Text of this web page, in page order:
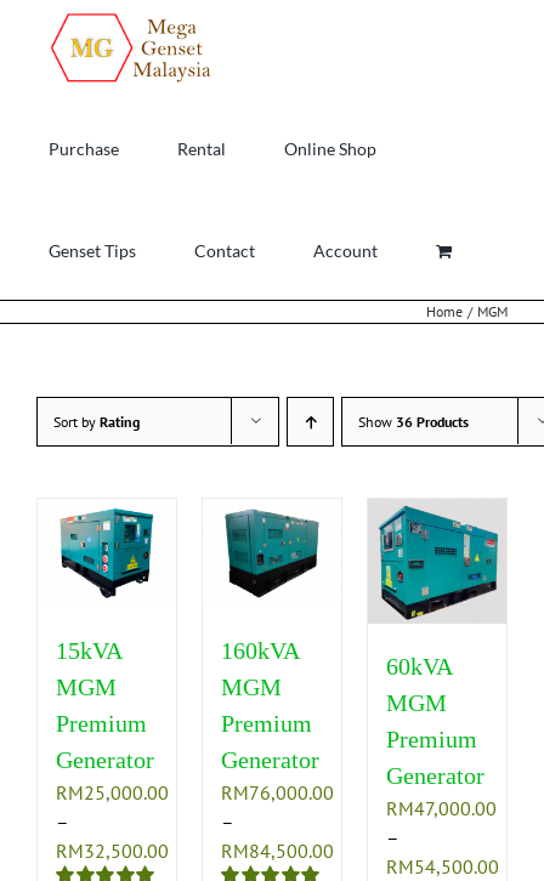
content
Purchase Rental Online Shop
Genset Tips Contact Account
Home MGM
Sort by Rating Show 36 Products
15kVA
MGM
Premium
Generator
RM25,000.00
–
RM32,500.00
160kVA
MGM
Premium
Generator
RM76,000.00
–
RM84,500.00Price
60kVA
MGM
Premium
Generator
RM47,000.00
–
RM54,500.00Price